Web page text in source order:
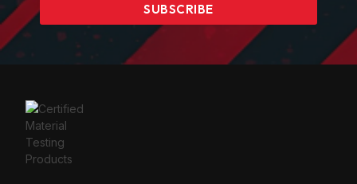
SUBSCRIBE